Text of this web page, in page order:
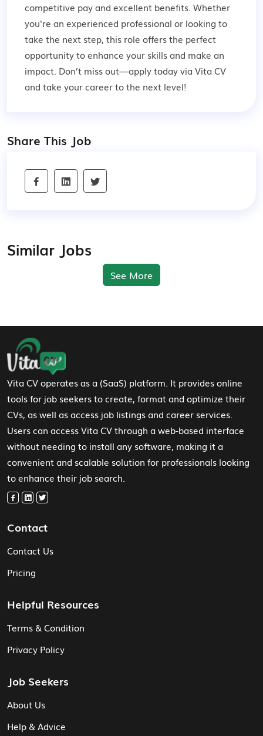
competitive pay and excellent benefits. Whether
you're an experienced professional or looking to
take the next step, this role offers the perfect
opportunity to enhance your skills and make an
impact. Don’t miss out—apply today via Vita CV
and take your career to the next level!
Share This Job
Similar Jobs
See More
Footer Navigation
Vita CV operates as a (SaaS) platform. It provides online
tools for job seekers to create, format and optimize their
CVs, as well as access job listings and career services.
Users can access Vita CV through a web-based interface
without needing to install any software, making it a
convenient and scalable solution for professionals looking
to enhance their job search.
Contact
Contact Us
Pricing
Helpful Resources
Terms & Condition
Privacy Policy
Job Seekers
About Us
Help & Advice